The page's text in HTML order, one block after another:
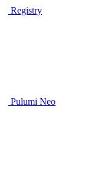
Registry
Pulumi Neo